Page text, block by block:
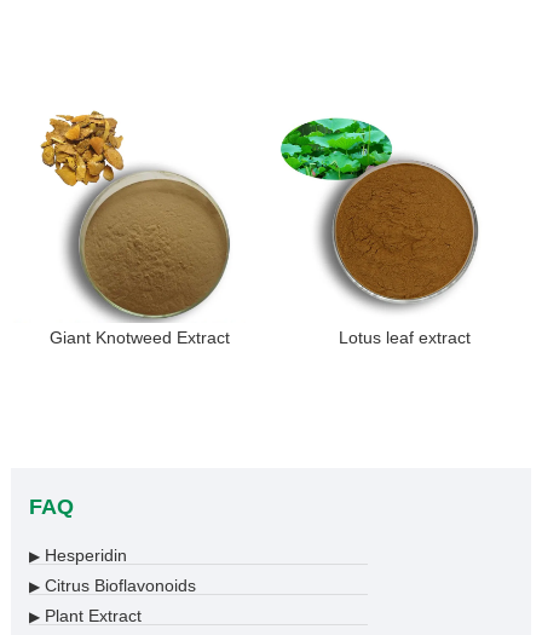
Giant Knotweed Extract Lotus leaf extract
FAQ
▶Hesperidin
▶Citrus Bioflavonoids
▶Plant Extract